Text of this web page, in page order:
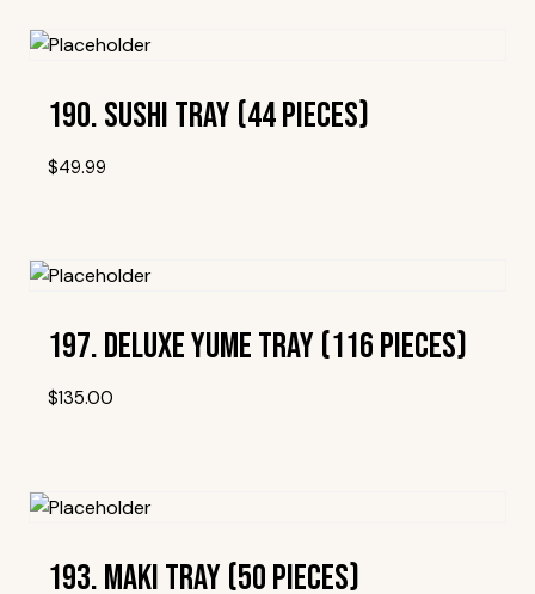
190. Sushi Tray (44 Pieces)
$49.99
197. Deluxe Yume Tray (116 Pieces)
$135.00
193. Maki Tray (50 Pieces)